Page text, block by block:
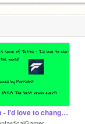
Jetta - I'd love to change the world (Matsubs remix)